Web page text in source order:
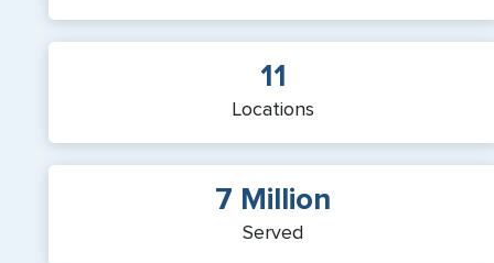
11
Locations
7 Million
Served